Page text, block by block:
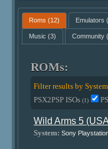
Roms (12) Emulators
Music (3) Community
ROMs:
Filter results by
PSX2PSP ISOs(1)
Wild Arms 5
System: Sony